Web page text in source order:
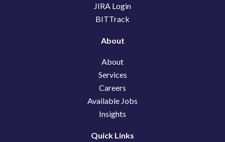
JIRA Login
BITTrack
About
About
Services
Careers
Available Jobs
Insights
Quick Links